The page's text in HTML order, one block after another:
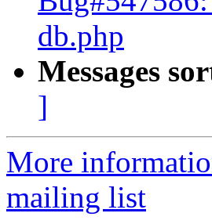
db.php
Messages
]
More
mailing list